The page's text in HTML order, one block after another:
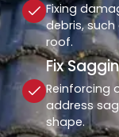
Fixing
debris,
roof.
Fix
Reinforcing
address
shape.